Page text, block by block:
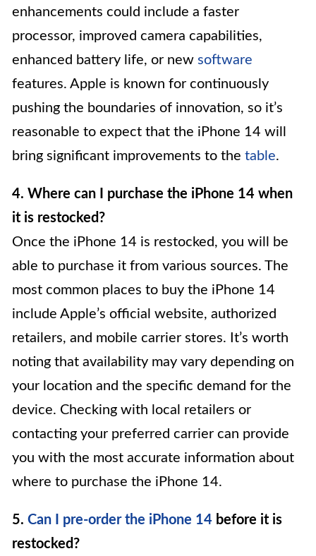
enhancements could include a faster
processor, improved camera capabilities,
enhanced battery life, or new software
features. Apple is known for continuously
pushing the boundaries of innovation, so it’s
reasonable to expect that the iPhone 14 will
bring significant improvements to the table.
4. Where can I purchase the iPhone 14 when
it is restocked?
Once the iPhone 14 is restocked, you will be
able to purchase it from various sources. The
most common places to buy the iPhone 14
include Apple’s official website, authorized
retailers, and mobile carrier stores. It’s worth
noting that availability may vary depending on
your location and the specific demand for the
device. Checking with local retailers or
contacting your preferred carrier can provide
you with the most accurate information about
where to purchase the iPhone 14.
5. Can I pre-order the iPhone 14 before it is
restocked?